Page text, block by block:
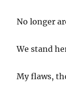
No longer
We stand
My flaws,